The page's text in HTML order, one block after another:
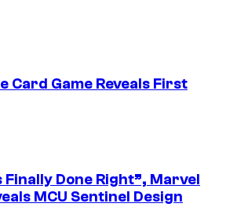
Card Game Reveals First
Finally Done Right”, Marvel
MCU Sentinel Design